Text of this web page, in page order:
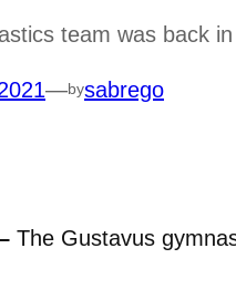
team was back
—bysabrego
The Gustavus